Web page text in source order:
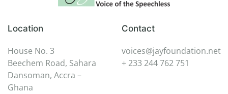
Location
House No. 3
Beechem Road, Sahara
Dansoman, Accra –
Ghana
Contact
voices@jayfoundation.net
+ 233 244 762 751